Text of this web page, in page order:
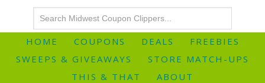
HOME COUPONS DEALS
FREEBIES
SWEEPS & GIVEAWAYS
STORE MATCH-UPS
THIS & THAT
ABOUT